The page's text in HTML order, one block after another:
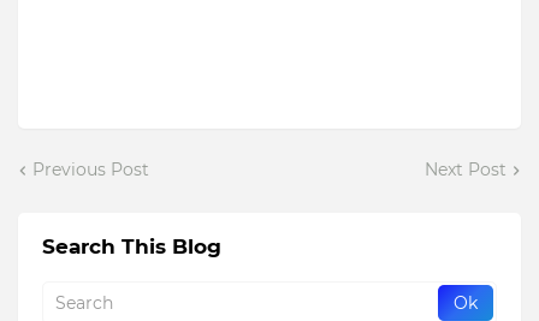
Previous Post Next Post
Search This Blog